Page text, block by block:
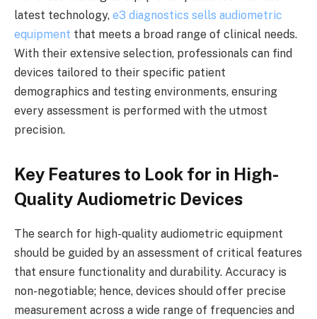
latest technology, e3 diagnostics sells audiometric
equipment that meets a broad range of clinical needs.
With their extensive selection, professionals can find
devices tailored to their specific patient
demographics and testing environments, ensuring
every assessment is performed with the utmost
precision.
Key Features to Look for in High-
Quality Audiometric Devices
The search for high-quality audiometric equipment
should be guided by an assessment of critical features
that ensure functionality and durability. Accuracy is
non-negotiable; hence, devices should offer precise
measurement across a wide range of frequencies and